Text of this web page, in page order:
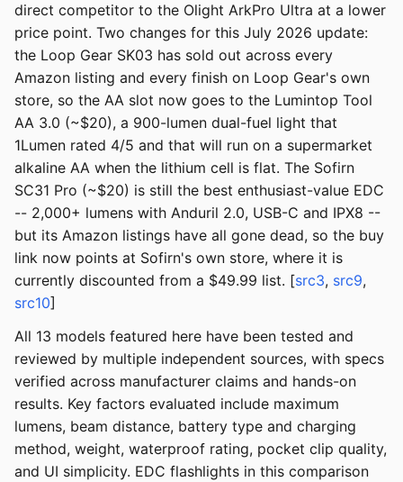
direct competitor to the Olight ArkPro Ultra at a lower
price point. Two changes for this July 2026 update:
the Loop Gear SK03 has sold out across every
Amazon listing and every finish on Loop Gear's own
store, so the AA slot now goes to the Lumintop Tool
AA 3.0 (~$20), a 900-lumen dual-fuel light that
1Lumen rated 4/5 and that will run on a supermarket
alkaline AA when the lithium cell is flat. The Sofirn
SC31 Pro (~$20) is still the best enthusiast-value EDC
-- 2,000+ lumens with Anduril 2.0, USB-C and IPX8 --
but its Amazon listings have all gone dead, so the buy
link now points at Sofirn's own store, where it is
currently discounted from a $49.99 list. [src3, src9,
src10]
All 13 models featured here have been tested and
reviewed by multiple independent sources, with specs
verified across manufacturer claims and hands-on
results. Key factors evaluated include maximum
lumens, beam distance, battery type and charging
method, weight, waterproof rating, pocket clip quality,
and UI simplicity. EDC flashlights in this comparison